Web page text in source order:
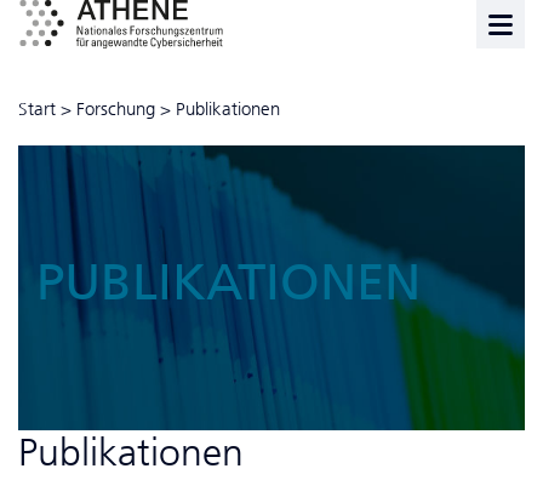
Start > Forschung > Publikationen
PUBLIKATIONEN
Publikationen